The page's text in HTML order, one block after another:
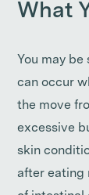
What
You may
can occur
the move
excessive
skin
after eating